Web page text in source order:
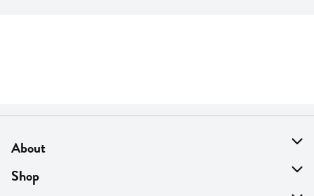
About
About Us
Shop